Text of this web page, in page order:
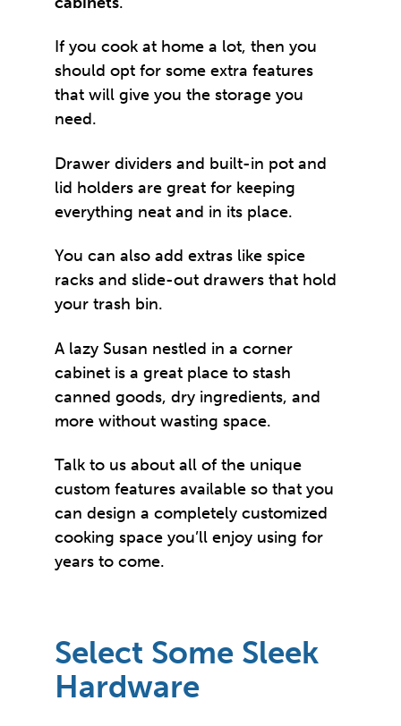
If you cook at home a lot, then you
should opt for some extra features
that will give you the storage you
need.
Drawer dividers and built-in pot and
lid holders are great for keeping
everything neat and in its place.
You can also add extras like spice
racks and slide-out drawers that hold
your trash bin.
A lazy Susan nestled in a corner
cabinet is a great place to stash
canned goods, dry ingredients, and
more without wasting space.
Talk to us about all of the unique
custom features available so that you
can design a completely customized
cooking space you’ll enjoy using for
years to come.
Select Some Sleek
Hardware